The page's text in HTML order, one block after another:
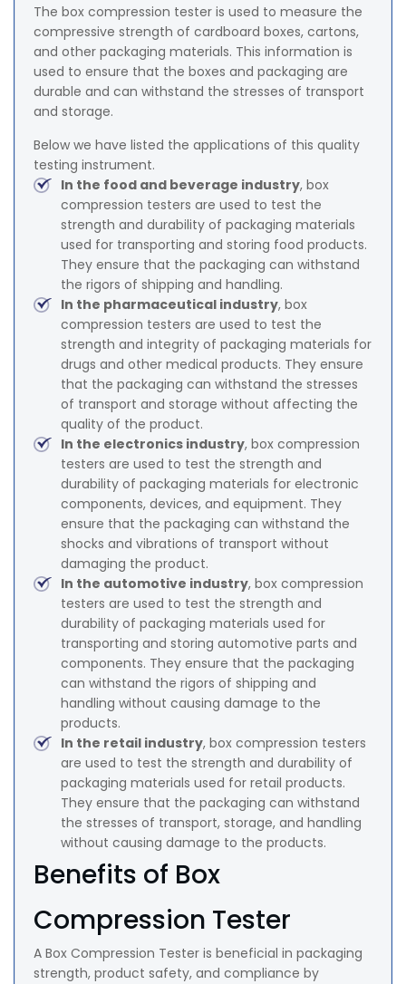
The box compression tester is used to measure the
compressive strength of cardboard boxes, cartons,
and other packaging materials. This information is
used to ensure that the boxes and packaging are
durable and can withstand the stresses of transport
and storage.
Below we have listed the applications of this quality
testing instrument.
In the food and beverage industry, box
compression testers are used to test the
strength and durability of packaging materials
used for transporting and storing food products.
They ensure that the packaging can withstand
the rigors of shipping and handling.
In the pharmaceutical industry, box
compression testers are used to test the
strength and integrity of packaging materials for
drugs and other medical products. They ensure
that the packaging can withstand the stresses
of transport and storage without affecting the
quality of the product.
In the electronics industry, box compression
testers are used to test the strength and
durability of packaging materials for electronic
components, devices, and equipment. They
ensure that the packaging can withstand the
shocks and vibrations of transport without
damaging the product.
In the automotive industry, box compression
testers are used to test the strength and
durability of packaging materials used for
transporting and storing automotive parts and
components. They ensure that the packaging
can withstand the rigors of shipping and
handling without causing damage to the
products.
In the retail industry, box compression testers
are used to test the strength and durability of
packaging materials used for retail products.
They ensure that the packaging can withstand
the stresses of transport, storage, and handling
without causing damage to the products.
Benefits of Box
Compression Tester
A Box Compression Tester is beneficial in packaging
strength, product safety, and compliance by